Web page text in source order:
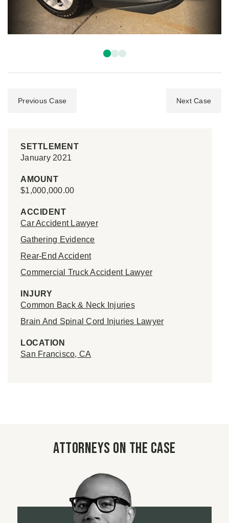
Previous Case Next Case
SETTLEMENT
January 2021
AMOUNT
$1,000,000.00
ACCIDENT
Car Accident Lawyer
Gathering Evidence
Rear-End Accident
Commercial Truck Accident Lawyer
INJURY
Common Back & Neck Injuries
Brain And Spinal Cord Injuries Lawyer
LOCATION
San Francisco, CA
Attorneys on the case